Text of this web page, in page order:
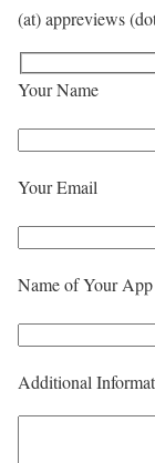
(at) appreviews
Your Name
Your Email
Name of Your App
Additional